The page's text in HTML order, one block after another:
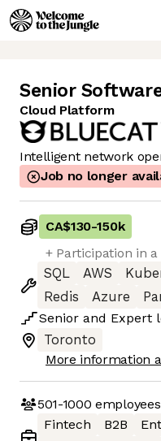
Senior
Cloud Platform
Intelligent network
Job no longer
CA$130-150k
+ Participation in
SQL
AWS
Redis
Azure
Senior and Expert
Toronto
More information
501-1000 employees
Fintech
B2B